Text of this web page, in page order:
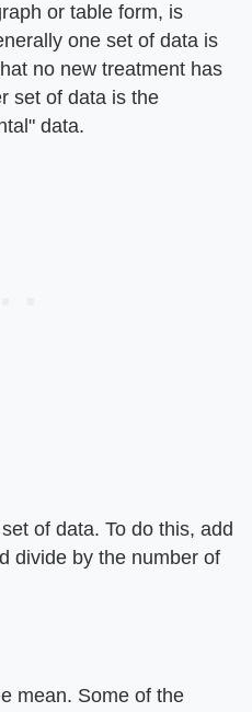
or table form, is
one set of data is
no new treatment has
set of data is the
data.
of data. To do this, add
divide by the number of
mean. Some of the